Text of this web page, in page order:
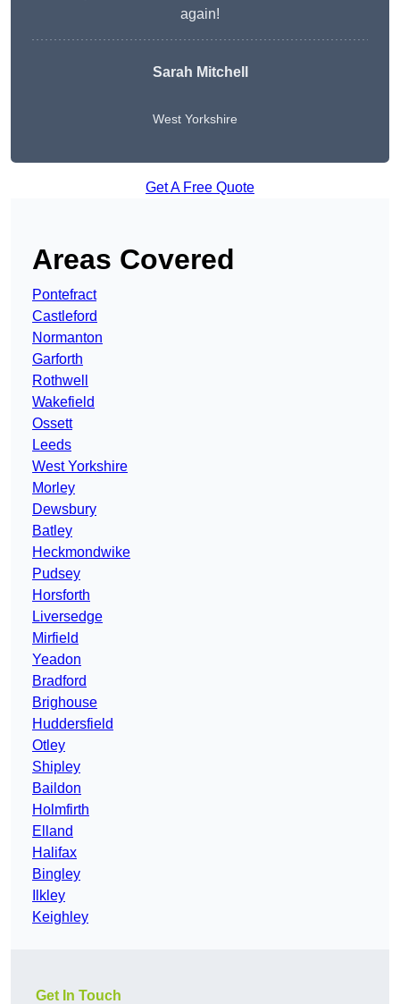
again!
Sarah Mitchell
West Yorkshire
Get A Free Quote
Areas Covered
Pontefract
Castleford
Normanton
Garforth
Rothwell
Wakefield
Ossett
Leeds
West Yorkshire
Morley
Dewsbury
Batley
Heckmondwike
Pudsey
Horsforth
Liversedge
Mirfield
Yeadon
Bradford
Brighouse
Huddersfield
Otley
Shipley
Baildon
Holmfirth
Elland
Halifax
Bingley
Ilkley
Keighley
Get In Touch